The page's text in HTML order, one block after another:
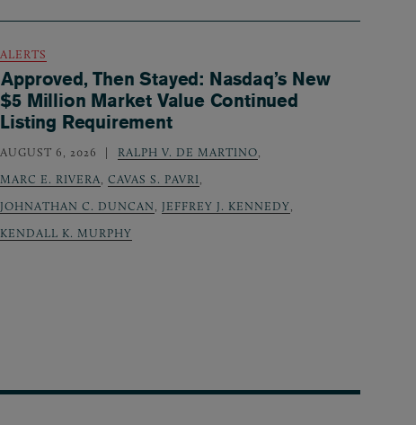
ALERTS
Approved, Then Stayed: Nasdaq’s New
$5 Million Market Value Continued
Listing Requirement
AUGUST 6, 2026 RALPH V. DE MARTINO
MARC E. RIVERA
,CAVAS S. PAVRI
JOHNATHAN C. DUNCAN
JEFFREY J. KENNEDY
KENDALL K. MURPHY